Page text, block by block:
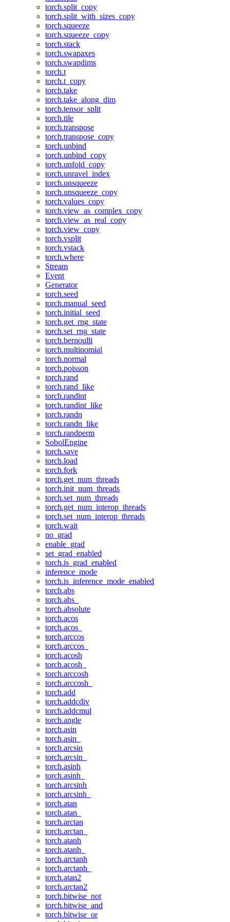
torch.split_copy
torch.split_with_sizes_copy
torch.squeeze
torch.squeeze_copy
torch.stack
torch.swapaxes
torch.swapdims
torch.t
torch.t_copy
torch.take
torch.take_along_dim
torch.tensor_split
torch.tile
torch.transpose
torch.transpose_copy
torch.unbind
torch.unbind_copy
torch.unfold_copy
torch.unravel_index
torch.unsqueeze
torch.unsqueeze_copy
torch.values_copy
torch.view_as_complex_copy
torch.view_as_real_copy
torch.view_copy
torch.vsplit
torch.vstack
torch.where
Stream
Event
Generator
torch.seed
torch.manual_seed
torch.initial_seed
torch.get_rng_state
torch.set_rng_state
torch.bernoulli
torch.multinomial
torch.normal
torch.poisson
torch.rand
torch.rand_like
torch.randint
torch.randint_like
torch.randn
torch.randn_like
torch.randperm
SobolEngine
torch.save
torch.load
torch.fork
torch.get_num_threads
torch.init_num_threads
torch.set_num_threads
torch.get_num_interop_threads
torch.set_num_interop_threads
torch.wait
no_grad
enable_grad
set_grad_enabled
torch.is_grad_enabled
inference_mode
torch.is_inference_mode_enabled
torch.abs
torch.abs_
torch.absolute
torch.acos
torch.acos_
torch.arccos
torch.arccos_
torch.acosh
torch.acosh_
torch.arccosh
torch.arccosh_
torch.add
torch.addcdiv
torch.addcmul
torch.angle
torch.asin
torch.asin_
torch.arcsin
torch.arcsin_
torch.asinh
torch.asinh_
torch.arcsinh
torch.arcsinh_
torch.atan
torch.atan_
torch.arctan
torch.arctan_
torch.atanh
torch.atanh_
torch.arctanh
torch.arctanh_
torch.atan2
torch.arctan2
torch.bitwise_not
torch.bitwise_and
torch.bitwise_or